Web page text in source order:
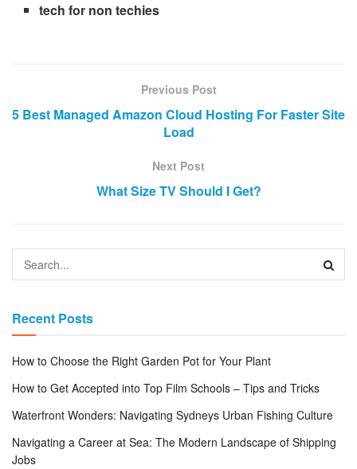
tech for non techies
Previous Post
5 Best Managed Amazon Cloud Hosting For Faster Site
Load
Next Post
What Size TV Should I Get?
Recent Posts
How to Choose the Right Garden Pot for Your Plant
How to Get Accepted into Top Film Schools – Tips and Tricks
Waterfront Wonders: Navigating Sydneys Urban Fishing Culture
Navigating a Career at Sea: The Modern Landscape of Shipping
Jobs